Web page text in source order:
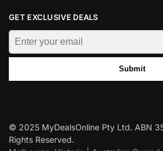
GET EXCLUSIVE DEALS
Submit
© 2025 MyDealsOnline Pty Ltd. ABN
Rights Reserved.